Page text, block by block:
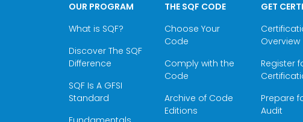
OUR PROGRAM
What is SQF?
Discover The SQF
Difference
SQF Is A GFSI
Standard
THE SQF CODE
Choose Your
Code
Comply with the
Code
Archive of Code
Editions
GET
Overview
Register
Prepare
Audit